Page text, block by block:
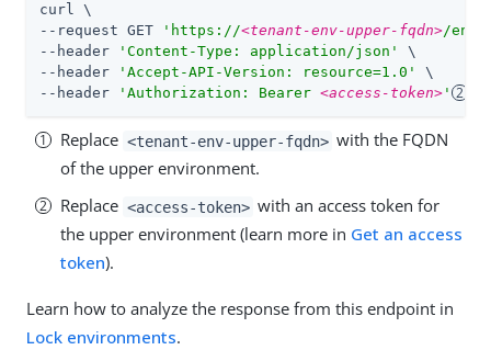
curl \
--request GET
'https://<tenant-env-upper-fqdn>/
--header
'Content-Type: application/json'
\
--header
'Accept-API-Version: resource=1.0'
\
--header
'Authorization: Bearer <access-token> '
Replace <tenant-env-upper-fqdn> with the FQDN
of the upper environment.
Replace <access-token> with an access token for
the upper environment (learn more in Get an access
token).
Learn how to analyze the response from this endpoint in
Lock environments.